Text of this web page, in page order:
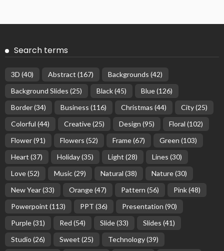
Search terms
3D (40) Abstract (167) Backgrounds (42)
Background Slides (25) Black(45) Blue(126)
Border(34) Business (116) Christmas (44) City(25)
Colorful (44) Creative(25) Design (95) Floral (102)
Flower(91) Flowers (52) Frame(67) Green (103)
Heart (37) Holiday(35) Light (28) Lines (30)
Love(52) Music(29) Natural (38) Nature(30)
New Year(33) Orange(47) Pattern (56) Pink(48)
Powerpoint (113) PPT (36) Presentation (90)
Purple(31) Red (54) Slide(33) Slides (41)
Studio (26) Sweet (25) Technology(39)